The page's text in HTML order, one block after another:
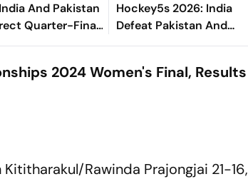
And Pakistan
Quarter-Final
Check Men's And
Hockey5s 2026: India
Defeat Pakistan And
Oman In Dominant
2024 Women's Final, Results
Rawinda Prajongjai 21-16,